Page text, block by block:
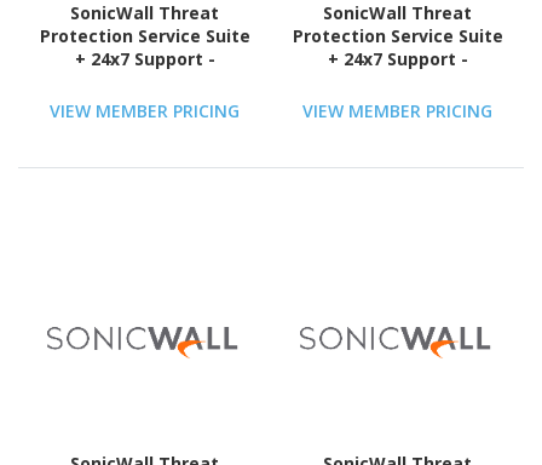
SonicWall Threat
Protection Service Suite
+ 24x7 Support -
License - 3 Year - TAA
VIEW MEMBER PRICING
SonicWall Threat
Protection Service Suite
+ 24x7 Support -
License - 5 Year - TAA
VIEW MEMBER PRICING